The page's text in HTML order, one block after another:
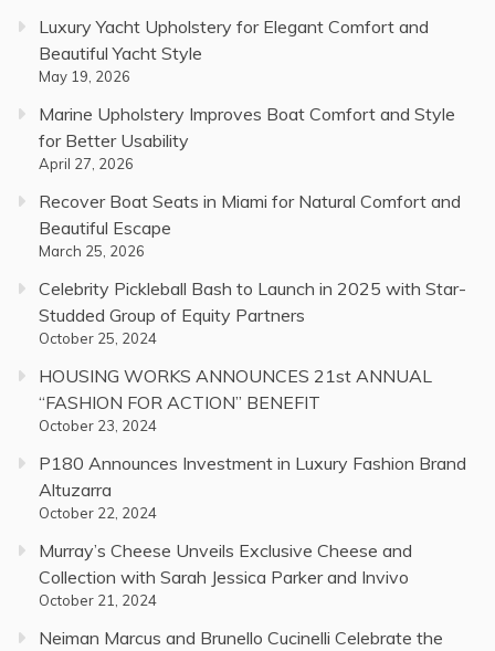
Luxury Yacht Upholstery for Elegant Comfort and
Beautiful Yacht Style
May 19, 2026
Marine Upholstery Improves Boat Comfort and Style
for Better Usability
April 27, 2026
Recover Boat Seats in Miami for Natural Comfort and
Beautiful Escape
March 25, 2026
Celebrity Pickleball Bash to Launch in 2025 with Star-
Studded Group of Equity Partners
October 25, 2024
HOUSING WORKS ANNOUNCES 21st ANNUAL
“FASHION FOR ACTION” BENEFIT
October 23, 2024
P180 Announces Investment in Luxury Fashion Brand
Altuzarra
October 22, 2024
Murray’s Cheese Unveils Exclusive Cheese and
Collection with Sarah Jessica Parker and Invivo
October 21, 2024
Neiman Marcus and Brunello Cucinelli Celebrate the